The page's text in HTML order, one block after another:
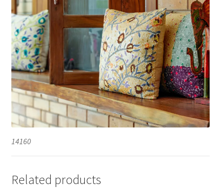
14160
Related products